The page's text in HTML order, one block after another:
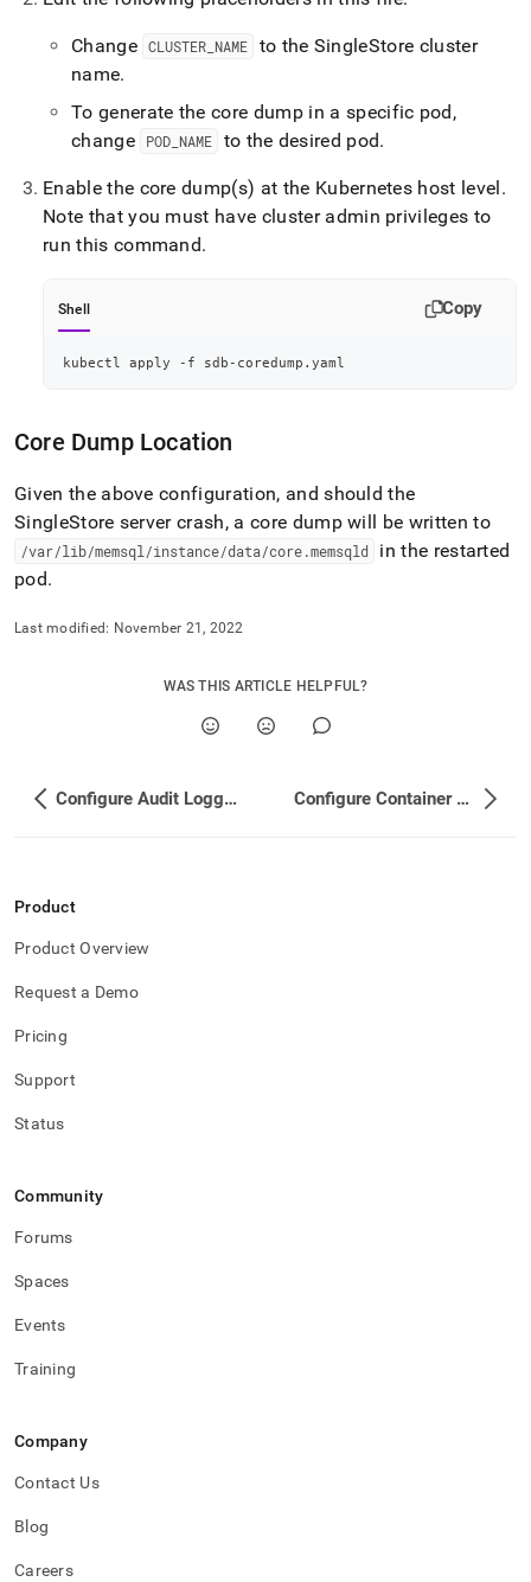
Change CLUSTER _NAME to the SingleStore cluster
name.
To generate the core dump in a specific pod,
change
POD _NAME to the desired pod.
Enable the core dump(s) at the Kubernetes host level.
Note that you must have clusteradmin privileges to
run this command.
Shell Copy
kubectl apply -f sdb-coredump.yaml
Core Dump Location
Given the above configuration, and should the
SingleStore server crash, a core dump will be written to
/var/lib/memsql/instance/data/core.memsqld
in the restarted
pod.
Last modified: November 21, 2022
WAS THIS ARTICLE HELPFUL?
Configure Audit Logging Configure Container Probes
Product
Product Overview
Request a Demo
Pricing
Support
Status
Community
Forums
Spaces
Events
Training
Company
Contact Us
Blog
Careers